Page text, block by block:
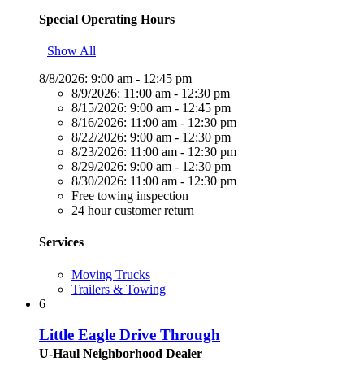
Special Operating Hours
Show All
8/8/2026: 9:00 am - 12:45 pm
8/9/2026: 11:00 am - 12:30 pm
8/15/2026: 9:00 am - 12:45 pm
8/16/2026: 11:00 am - 12:30 pm
8/22/2026: 9:00 am - 12:30 pm
8/23/2026: 11:00 am - 12:30 pm
8/29/2026: 9:00 am - 12:30 pm
8/30/2026: 11:00 am - 12:30 pm
Free towing inspection
24 hour customer return
Services
Moving Trucks
Trailers & Towing
6
Little Eagle Drive Through
U-Haul Neighborhood Dealer